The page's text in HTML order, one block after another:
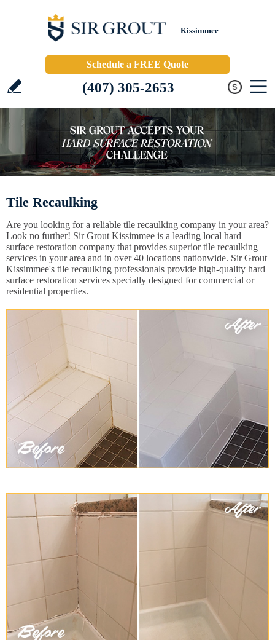
Kissimmee
Schedule a FREE Quote
(407) 305-2653
Tile Recaulking
Are you looking for a reliable tile recaulking company in your area?
Look no further! Sir Grout Kissimmee is a leading local hard
surface restoration company that provides superior tile recaulking
services in your area and in over 40 locations nationwide. Sir Grout
Kissimmee's tile recaulking professionals provide high-quality hard
surface restoration services specially designed for commercial or
residential properties.